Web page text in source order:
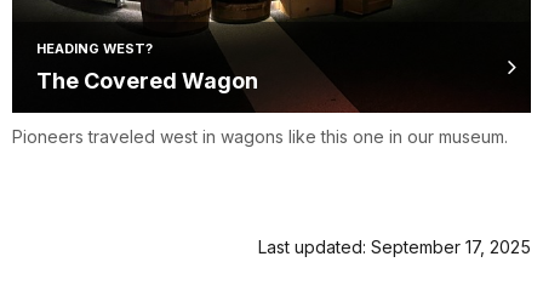
HEADING WEST?
The Covered Wagon
Pioneers traveled west in wagons like this one in our museum.
Last updated: September 17, 2025